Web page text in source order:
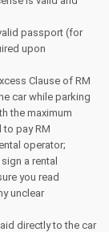
passport (for
upon
Clause of RM
car while parking
the maximum
to pay RM
operator;
a rental
you read
unclear
directly to the car